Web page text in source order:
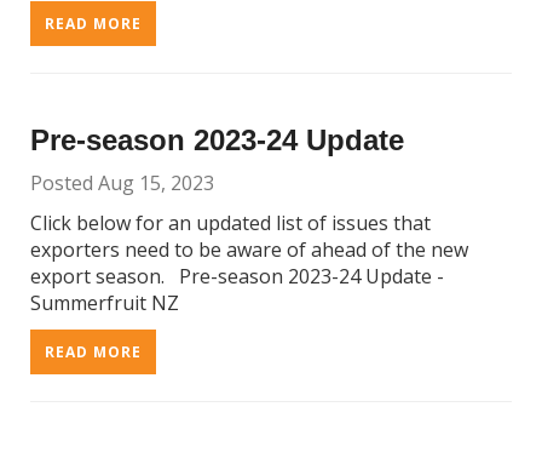
READ MORE
Pre-season 2023-24 Update
Posted Aug 15, 2023
Click below for an updated list of issues that
exporters need to be aware of ahead of the new
export season. Pre-season 2023-24 Update -
Summerfruit NZ
READ MORE